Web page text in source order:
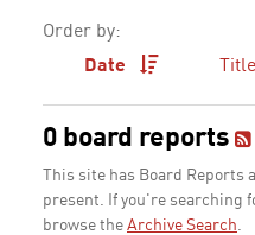
Order by:
Date
Title
0 board reports
This site has Board Reports
present. If you're searching
browse the Archive Search.